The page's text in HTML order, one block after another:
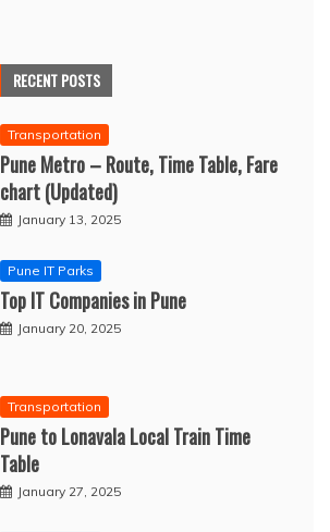
RECENT POSTS
Transportation
Pune Metro – Route, Time Table, Fare
chart (Updated)
January 13, 2025
Pune IT Parks
Top IT Companies in Pune
January 20, 2025
Transportation
Pune to Lonavala Local Train Time
Table
January 27, 2025